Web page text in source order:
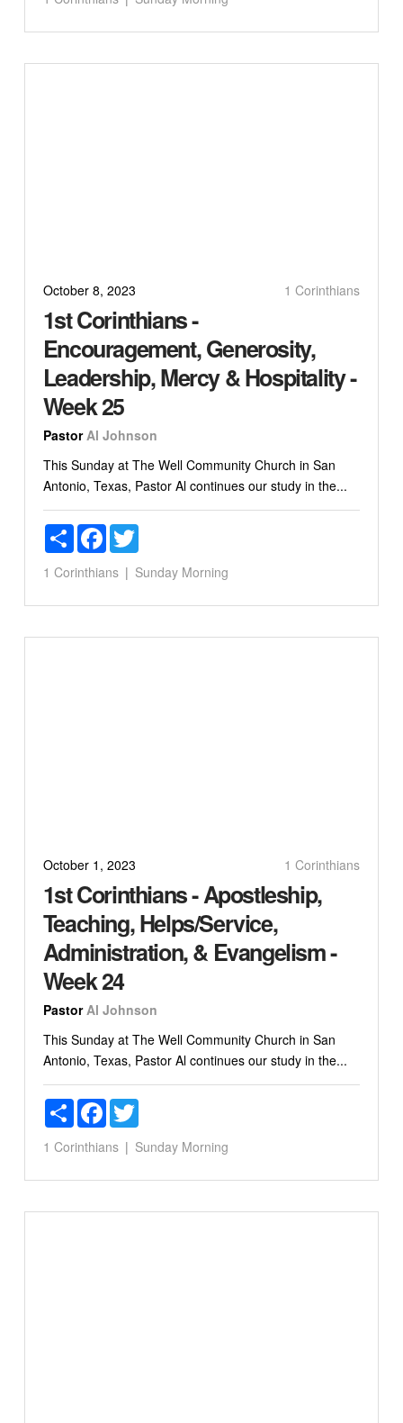
October 8, 2023 1 Corinthians
1st Corinthians -
Encouragement, Generosity,
Leadership, Mercy & Hospitality -
Week 25
Pastor Al Johnson
This Sunday at The Well Community Church in San
Antonio, Texas, Pastor Al continues our study in the...
ShareFacebookTwitter
1 Corinthians Sunday Morning
October 1, 2023 1 Corinthians
1st Corinthians - Apostleship,
Teaching, Helps/Service,
Administration, & Evangelism -
Week 24
Pastor Al Johnson
This Sunday at The Well Community Church in San
Antonio, Texas, Pastor Al continues our study in the...
ShareFacebookTwitter
1 Corinthians Sunday Morning